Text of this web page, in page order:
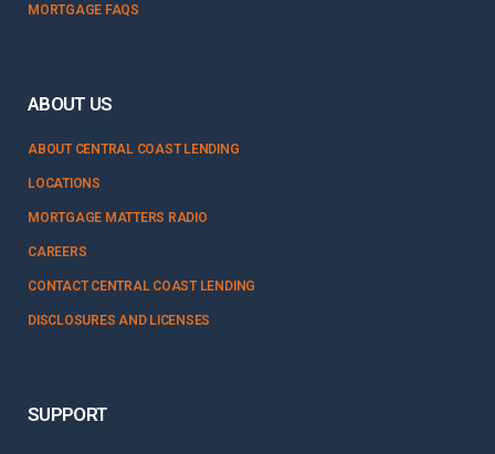
MORTGAGE FAQS
ABOUT US
ABOUT CENTRAL COAST LENDING
LOCATIONS
MORTGAGE MATTERS RADIO
CAREERS
CONTACT CENTRAL COAST LENDING
DISCLOSURES AND LICENSES
SUPPORT